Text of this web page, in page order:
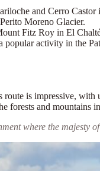
and Cerro
Moreno Glacier.
Fitz Roy in El
activity in the
is impressive,
forests and mountains
where the majesty